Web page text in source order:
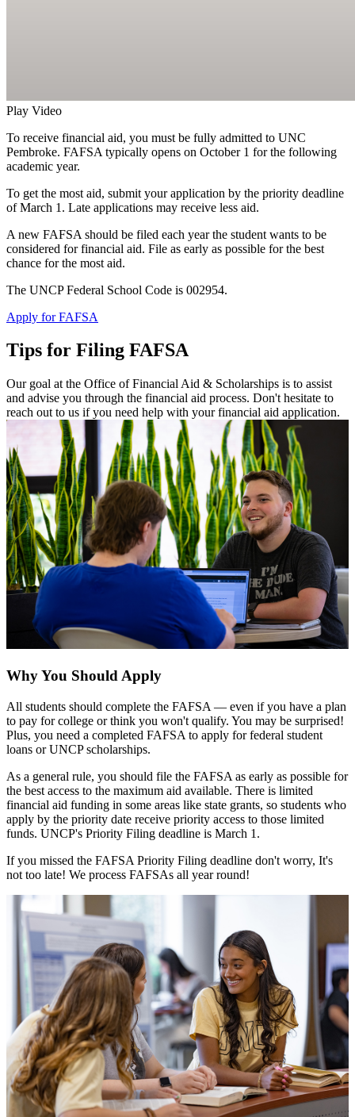
Play Video
To receive financial aid, you must be fully admitted to UNC
Pembroke. FAFSA typically opens on October 1 for the following
academic year.
To get the most aid, submit your application by the priority deadline
of March 1. Late applications may receive less aid.
A new FAFSA should be filed each year the student wants to be
considered for financial aid. File as early as possible for the best
chance for the most aid.
The UNCP Federal School Code is 002954.
Apply for FAFSA
Tips for Filing FAFSA
Our goal at the Office of Financial Aid & Scholarships is to assist
and advise you through the financial aid process. Don't hesitate to
reach out to us if you need help with your financial aid application.
Why You Should Apply
All students should complete the FAFSA — even if you have a plan
to pay for college or think you won't qualify. You may be surprised!
Plus, you need a completed FAFSA to apply for federal student
loans or UNCP scholarships.
As a general rule, you should file the FAFSA as early as possible for
the best access to the maximum aid available. There is limited
financial aid funding in some areas like state grants, so students who
apply by the priority date receive priority access to those limited
funds. UNCP's Priority Filing deadline is March 1.
If you missed the FAFSA Priority Filing deadline don't worry, It's
not too late! We process FAFSAs all year round!